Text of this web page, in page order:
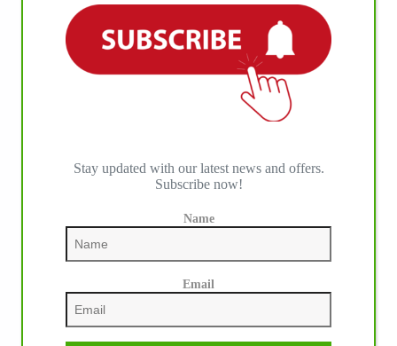
IHP MEDIA ALLIANCE PARTNERS
Stay updated with our latest news and offers.
Subscribe now!
Name
Email